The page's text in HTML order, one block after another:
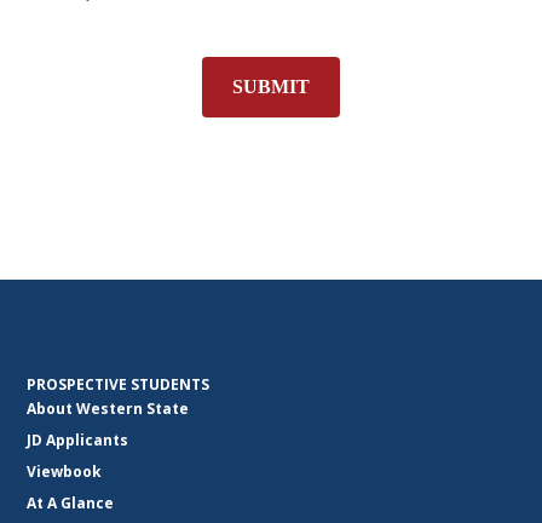
SUBMIT
PROSPECTIVE STUDENTS
About Western State
JD Applicants
Viewbook
At A Glance